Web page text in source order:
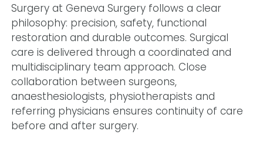
Surgery at Geneva Surgery follows a clear
philosophy: precision, safety, functional
restoration and durable outcomes. Surgical
care is delivered through a coordinated and
multidisciplinary team approach. Close
collaboration between surgeons,
anaesthesiologists, physiotherapists and
referring physicians ensures continuity of care
before and after surgery.